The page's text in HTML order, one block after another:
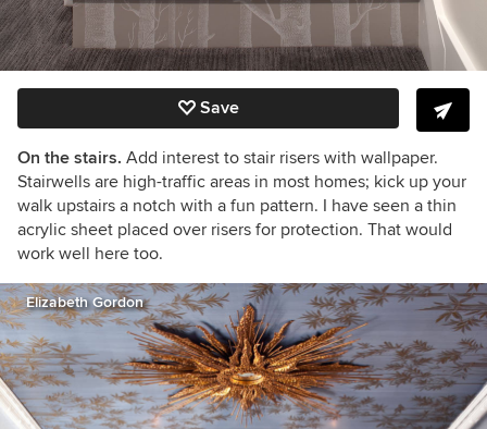
Save
On the stairs. Add interest to stair risers with wallpaper.
Stairwells are high-traffic areas in most homes; kick up your
walk upstairs a notch with a fun pattern. I have seen a thin
acrylic sheet placed over risers for protection. That would
work well here too.
Elizabeth Gordon